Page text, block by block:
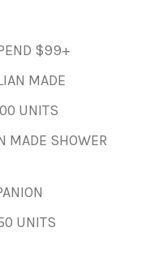
$99+
MADE
UNITS
MADE SHOWER
UNITS